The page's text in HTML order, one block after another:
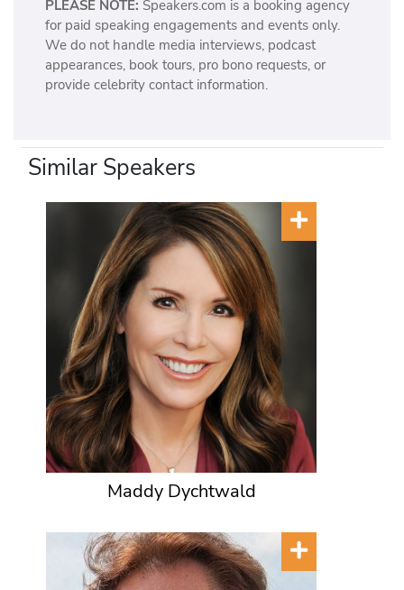
PLEASE NOTE: Speakers.com is a booking agency
for paid speaking engagements and events only.
We do not handle media interviews, podcast
appearances, book tours, pro bono requests, or
provide celebrity contact information.
Similar Speakers
Maddy Dychtwald